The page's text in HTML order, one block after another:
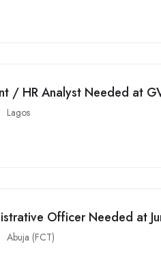
/ HR Analyst Needed at
Lagos
Officer Needed at
Abuja (FCT)